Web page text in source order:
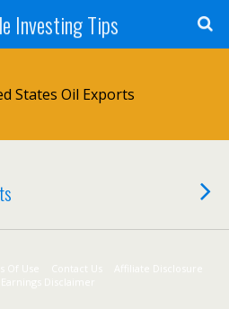
Investing Tips
States Oil Exports
Of Use Contact Us
Affiliate Disclosure
Earnings Disclaimer